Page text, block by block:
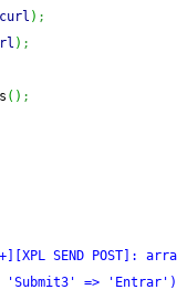
) ;
) ;
( ) ;
SEND POST]:
'Submit3' =>